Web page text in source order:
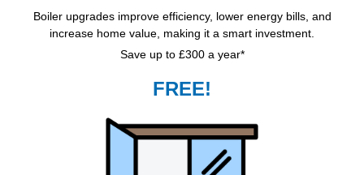
Boiler upgrades improve efficiency, lower energy bills, and
increase home value, making it a smart investment.
Save up to £300 a year*
FREE!